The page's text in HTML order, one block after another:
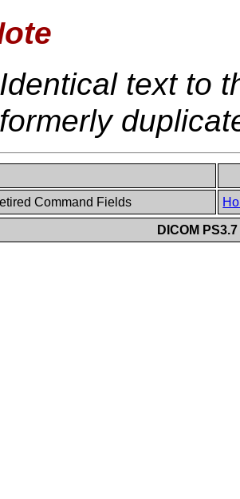
Identical text to
formerly
Command Fields
DICOM